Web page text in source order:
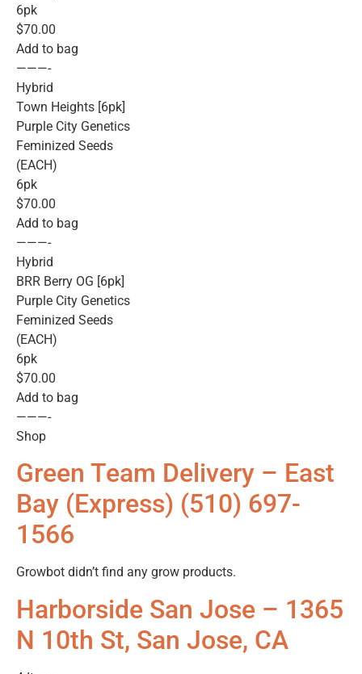
6pk
$70.00
Add to bag
———-
Hybrid
Town Heights [6pk]
Purple City Genetics
Feminized Seeds
(EACH)
6pk
$70.00
Add to bag
———-
Hybrid
BRR Berry OG [6pk]
Purple City Genetics
Feminized Seeds
(EACH)
6pk
$70.00
Add to bag
———-
Shop
Green Team Delivery – East
Bay (Express) (510) 697-
1566
Growbot didn’t find any grow products.
Harborside San Jose – 1365
N 10th St, San Jose, CA